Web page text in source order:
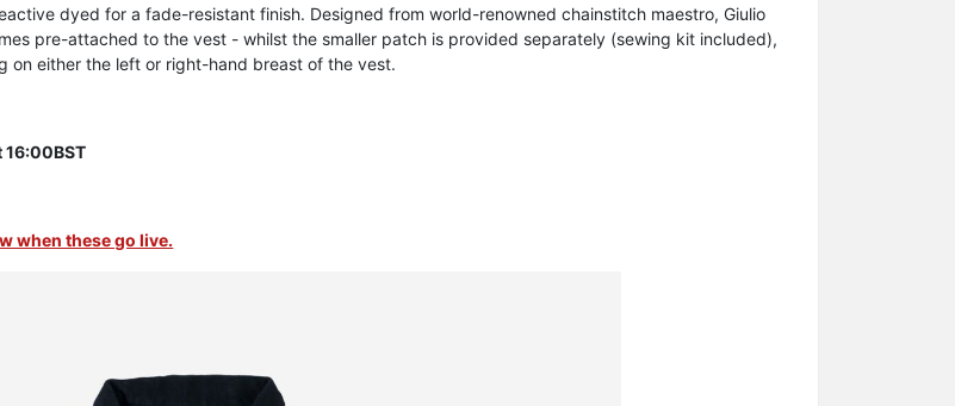
dyed for a fade-resistant finish. Designed from world-renowned chainstitch maestro, Giulio
pre-attached to the vest - whilst the smaller patch is provided separately (sewing kit included),
on either the left or right-hand breast of the vest.
when these go live.